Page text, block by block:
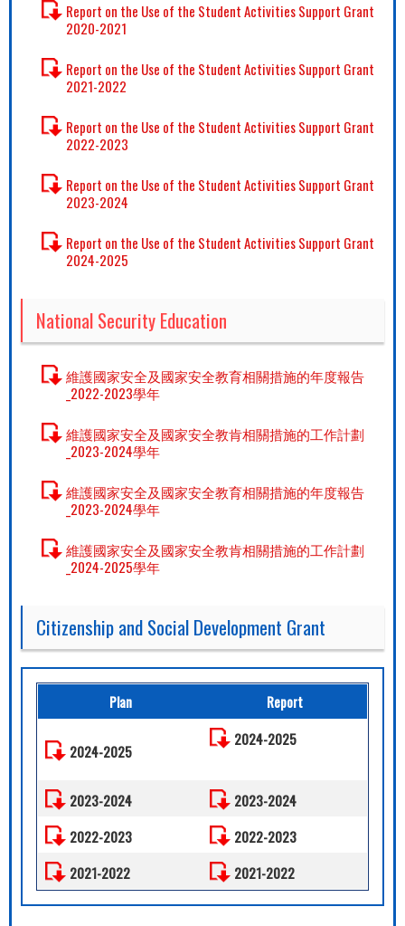
Report on the Use of the Student Activities Support Grant
2020-2021
Report on the Use of the Student Activities Support Grant
2021-2022
Report on the Use of the Student Activities Support Grant
2022-2023
Report on the Use of the Student Activities Support Grant
2023-2024
Report on the Use of the Student Activities Support Grant
2024-2025
National Security Education
維護國家安全及國家安全教育相關措施的年度報告
_2022-2023學年
維護國家安全及國家安全教肯相關措施的工作計劃
_2023-2024學年
維護國家安全及國家安全教育相關措施的年度報告
_2023-2024學年
維護國家安全及國家安全教肯相關措施的工作計劃
_2024-2025學年
Citizenship and Social Development Grant
Plan Report
2024-2025
2024-2025
2023-2024
2023-2024
2022-2023
2022-2023
2021-2022
2021-2022